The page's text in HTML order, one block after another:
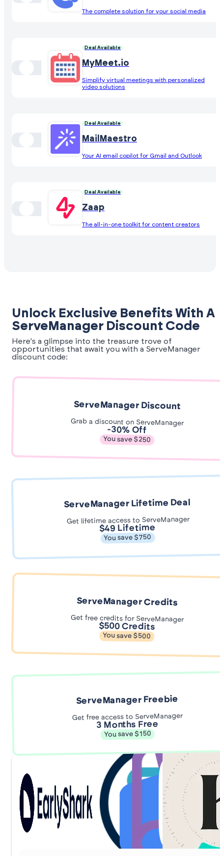
The complete solution for your social media
Deal Available
MyMeet.io
Simplify virtual meetings with personalized
video solutions
Deal Available
MailMaestro
Your AI email copilot for Gmail and Outlook
Deal Available
Zaap
The all-in-one toolkit for content creators
Unlock Exclusive Benefits With A
ServeManager Discount Code
Here's a glimpse into the treasure trove of
opportunities that await you with a ServeManager
discount code:
ServeManager Discount
Grab a discount on ServeManager
-30% Off
You save $250
ServeManager Lifetime Deal
Get lifetime access to ServeManager
$49 Lifetime
You save $750
ServeManager Credits
Get free credits for ServeManager
$500 Credits
You save $500
ServeManager Freebie
Get free access to ServeManager
3 Months Free
You save $150